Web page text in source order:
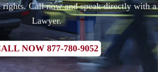
Call now and speak directly with
Lawyer.
NOW 877-780-9052